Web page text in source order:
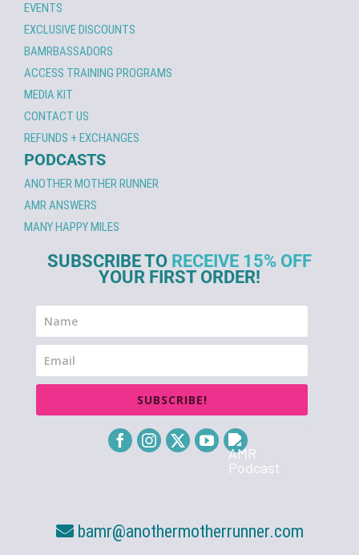
EVENTS
EXCLUSIVE DISCOUNTS
BAMRBASSADORS
ACCESS TRAINING PROGRAMS
MEDIA KIT
CONTACT US
REFUNDS + EXCHANGES
PODCASTS
ANOTHER MOTHER RUNNER
AMR ANSWERS
MANY HAPPY MILES
SUBSCRIBE TO RECEIVE 15% OFF
YOUR FIRST ORDER!
SUBSCRIBE!
bamr@anothermotherrunner.com